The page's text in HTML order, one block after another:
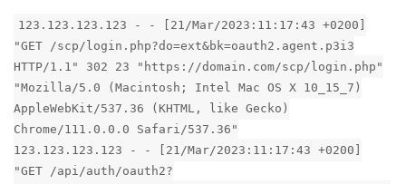
123.123.123.123 - - [21/Mar/2023:11:17:43 +0200]
"GET /scp/login.php?do=ext&bk=oauth2.agent.p3i3
HTTP/1.1" 302 23 "https://domain.com/scp/login.php"
"Mozilla/5.0 (Macintosh; Intel Mac OS X 10_15_7)
AppleWebKit/537.36 (KHTML, like Gecko)
Chrome/111.0.0.0 Safari/537.36"
123.123.123.123 - - [21/Mar/2023:11:17:43 +0200]
"GET /api/auth/oauth2?